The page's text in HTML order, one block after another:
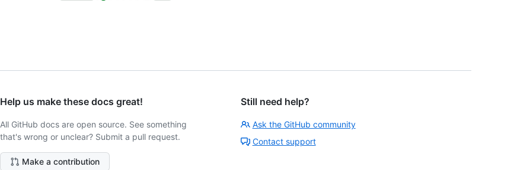
Help us make these docs great!
All GitHub docs are open source. See something
that's wrong or unclear? Submit a pull request.
Make a contribution
Still need help?
Ask the GitHub community
Contact support